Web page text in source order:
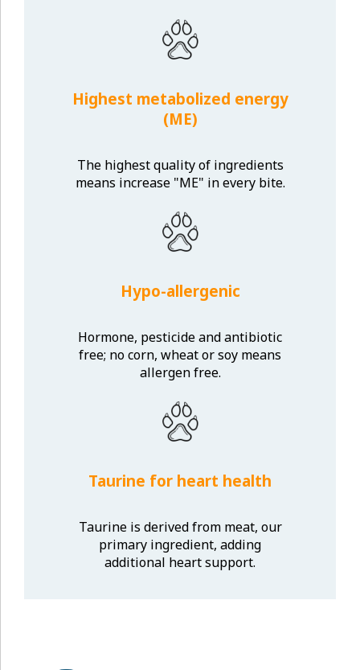
Highest metabolized energy
(ME)
The highest quality of ingredients
means increase "ME" in every bite.
Hypo-allergenic
Hormone, pesticide and antibiotic
free; no corn, wheat or soy means
allergen free.
Taurine for heart health
Taurine is derived from meat, our
primary ingredient, adding
additional heart support.